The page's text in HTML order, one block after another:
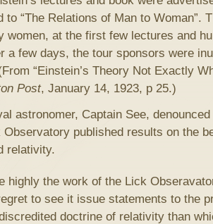
to “The Relations of Man to Woman”.
women, at the first few lectures and
a few days, the tour sponsors were
“Einstein’s Theory Not Exactly
Post, January 14, 1923, p 25.)
astronomer, Captain See,
published results on the
relativity.
highly the work of the Lick
to see it issue statements to the
doctrine of relativity than